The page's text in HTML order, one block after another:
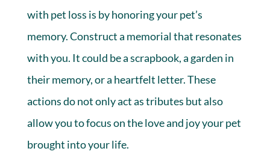
with pet loss is by honoring your pet’s
memory. Construct a memorial that resonates
with you. It could be a scrapbook, a garden in
their memory, or a heartfelt letter. These
actions do not only act as tributes but also
allow you to focus on the love and joy your pet
brought into your life.